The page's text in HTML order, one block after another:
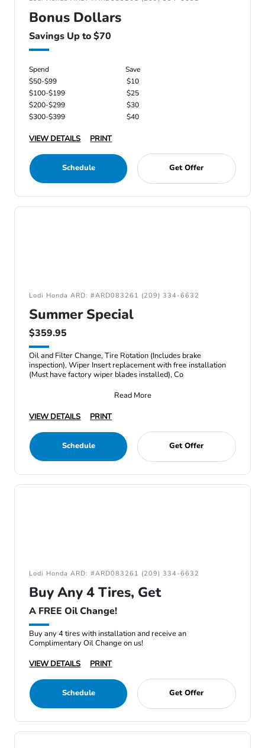
Bonus Dollars
Savings Up to $70
Spend
Save
$50-$99
$10
$100-$199
$25
$200-$299
$30
$300-$399
$40
VIEW DETAILS PRINT
Schedule Get Offer
Lodi Honda ARD: #ARD083261 (209) 334-6632
Summer Special
$359.95
Oil and Filter Change, Tire Rotation (Includes brake
inspection), Wiper Insert replacement with free installation
(Must have factory wiper blades installed), Co
Read More
VIEW DETAILS
PRINT
Schedule Get Offer
Lodi Honda ARD: #ARD083261 (209) 334-6632
Buy Any 4 Tires, Get
A FREE Oil Change!
Buy any 4 tires with installation and receive an
Complimentary Oil Change on us!
VIEW DETAILS
PRINT
Schedule Get Offer